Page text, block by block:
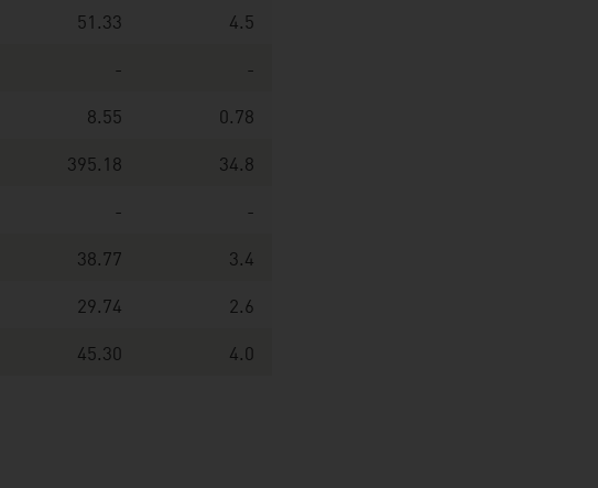
51.33 4.5
- -
8.55 0.78
395.18 34.8
- -
38.77 3.4
29.74 2.6
45.30 4.0